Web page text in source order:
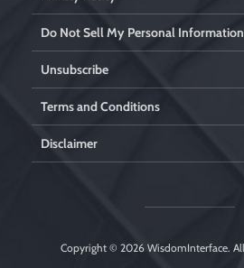
Do Not Sell My Personal Information
Unsubscribe
Terms and Conditions
Disclaimer
Copyright © 2026 WisdomInterface.